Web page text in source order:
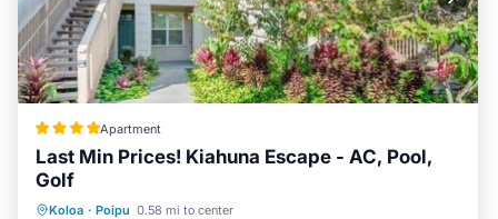
Apartment
Last Min Prices! Kiahuna Escape - AC, Pool,
Golf
Koloa · Poipu 0.58 mi to center
Hot Tub Parking